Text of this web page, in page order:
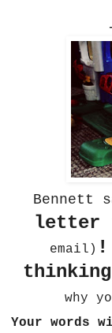
Bennett
letter
email) !
thinking
why
Your words